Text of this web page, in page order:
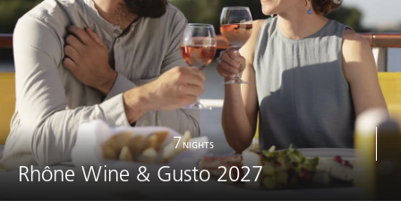
SEARCH
7NIGHTS
Rhône Wine & Gusto 2027